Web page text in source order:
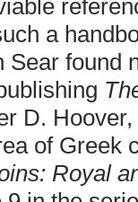
a
found
D.
of Greek
Royal